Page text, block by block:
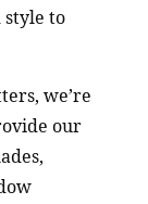
to
we’re
our